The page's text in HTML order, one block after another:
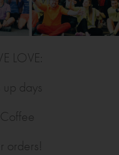
LOVE:
days
orders!